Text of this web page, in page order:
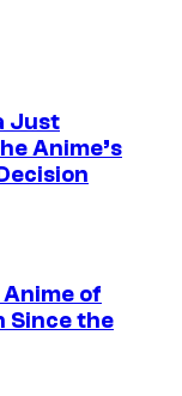
Just
Anime’s
of
Since the